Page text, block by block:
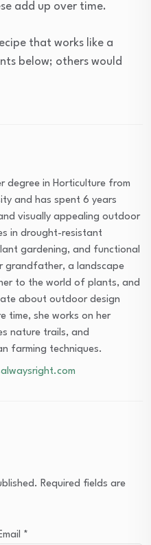
add up over time.
that works like a
below; others would
degree in Horticulture from
and has spent 6 years
visually appealing outdoor
in drought-resistant
gardening, and functional
grandfather, a landscape
to the world of plants, and
about outdoor design
time, she works on her
nature trails, and
farming techniques.
Required fields are
*